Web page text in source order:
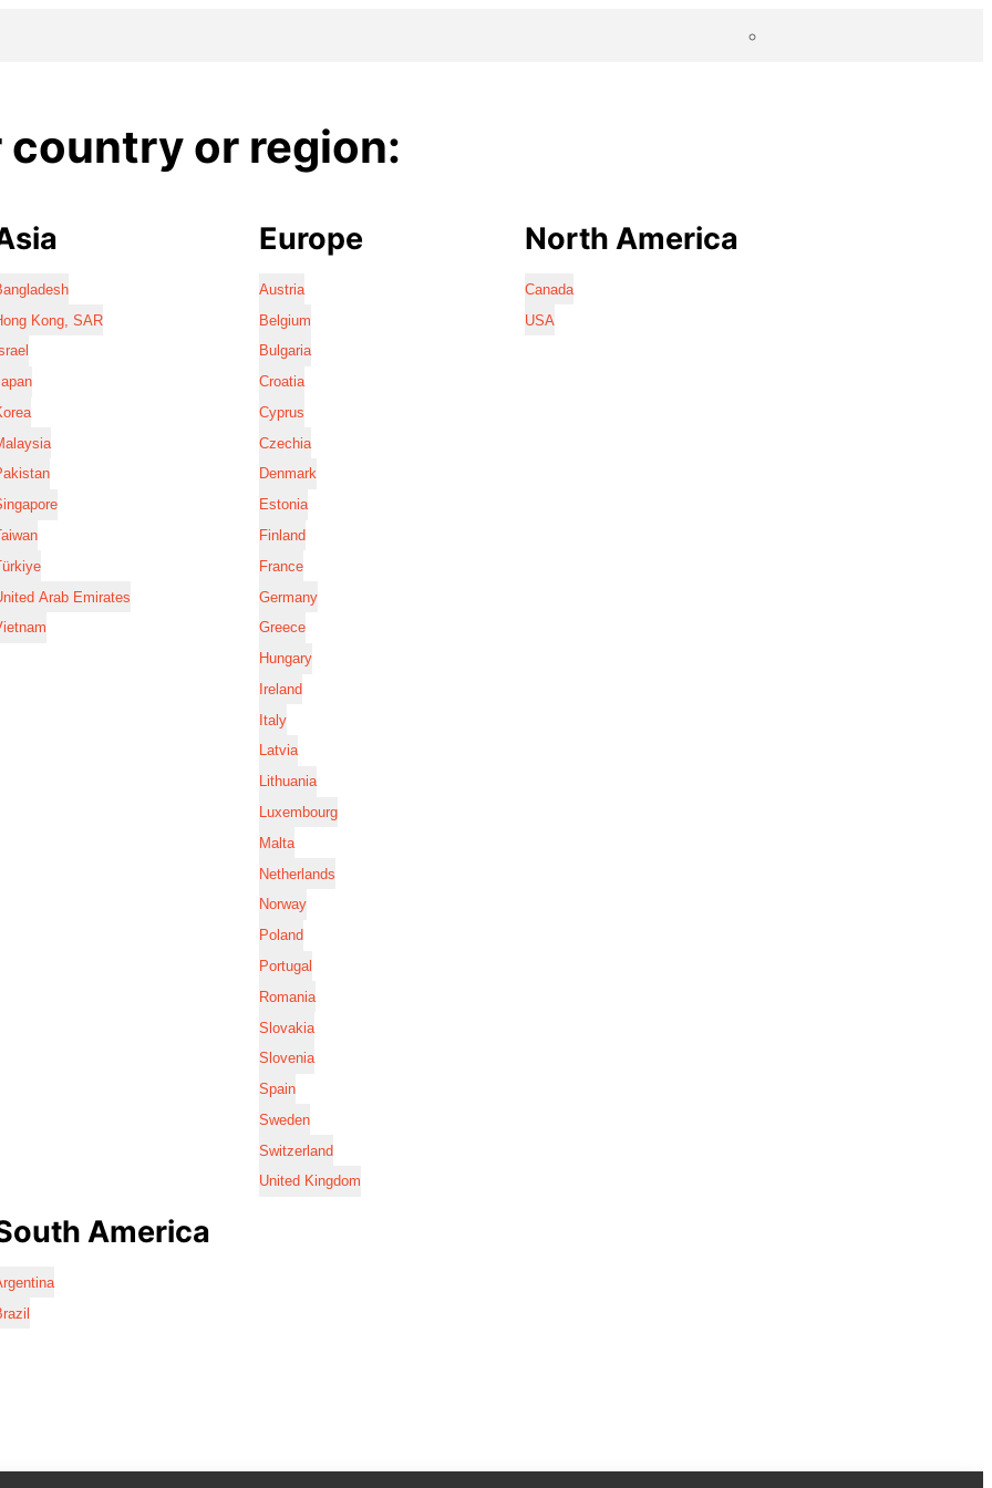
country or region:
Kong, SAR
Arab Emirates
Europe
Austria
Belgium
Bulgaria
Croatia
Cyprus
Czechia
Denmark
Estonia
Finland
France
Germany
Greece
Hungary
Ireland
Italy
Latvia
Lithuania
Luxembourg
Malta
Netherlands
Norway
Poland
Portugal
Romania
Slovakia
Slovenia
Spain
Sweden
Switzerland
United Kingdom
North America
Canada
USA
America